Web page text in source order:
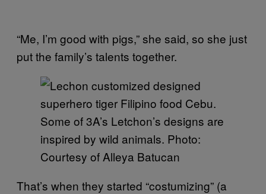
“Me, I’m good with pigs,” she said, so she just
put the family’s talents together.
Some of 3A’s Letchon’s designs are
inspired by wild animals. Photo:
Courtesy of Alleya Batucan
That’s when they started “costumizing” (a